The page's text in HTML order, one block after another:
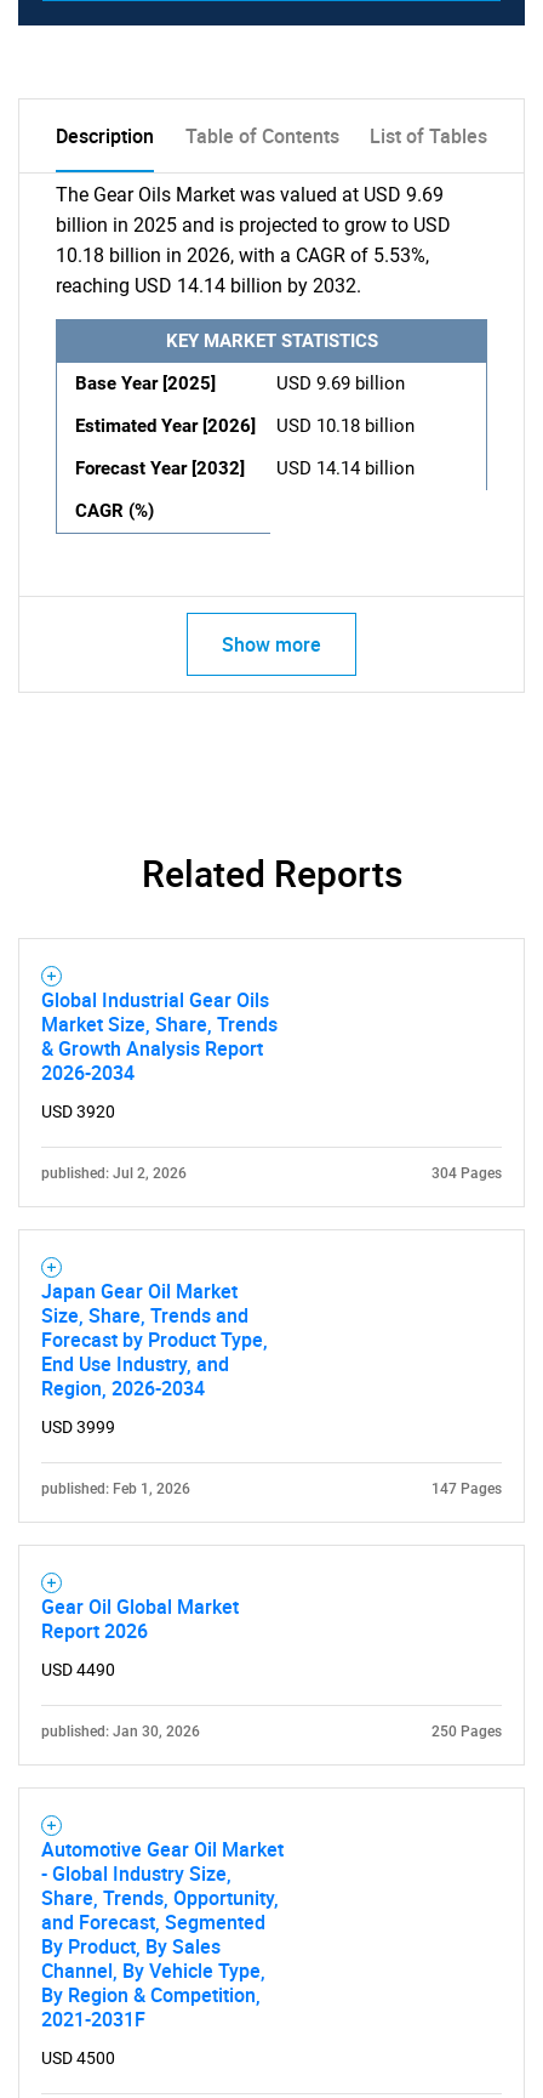
Description Table of Contents List of Tables
The Gear Oils Market was valued at USD 9.69
billion in 2025 and is projected to grow to USD
10.18 billion in 2026, with a CAGR of 5.53%,
reaching USD 14.14 billion by 2032.
KEY MARKET STATISTICS
Base Year [2025]
USD 9.69 billion
Estimated Year [2026]
USD 10.18 billion
Forecast Year [2032]
USD 14.14 billion
CAGR (%)
Show more
Related Reports
Global Industrial Gear Oils
Market Size, Share, Trends
& Growth Analysis Report
2026-2034
USD 3920
published: Jul 2, 2026 304 Pages
Japan Gear Oil Market
Size, Share, Trends and
Forecast by Product Type,
End Use Industry, and
Region, 2026-2034
USD 3999
published: Feb 1, 2026 147 Pages
Gear Oil Global Market
Report 2026
USD 4490
published: Jan 30, 2026 250 Pages
Automotive Gear Oil Market
- Global Industry Size,
Share, Trends, Opportunity,
and Forecast, Segmented
By Product, By Sales
Channel, By Vehicle Type,
By Region & Competition,
2021-2031F
USD 4500